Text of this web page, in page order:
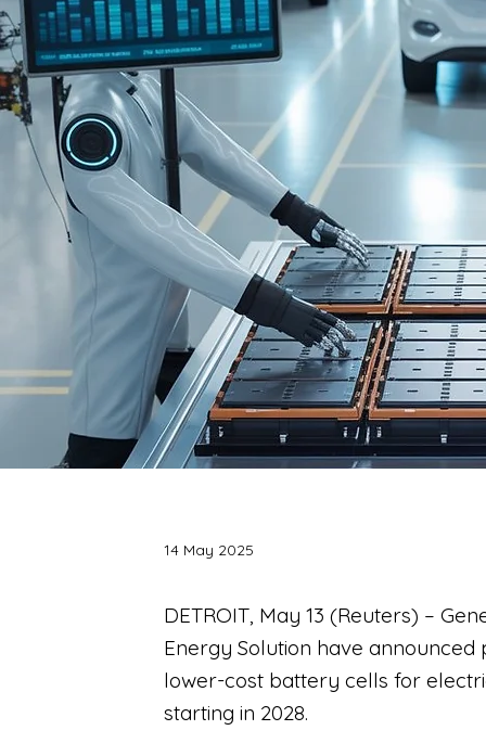
14 May 2025
DETROIT, May 13 (Reuters) –
Energy Solution have
lower-cost battery cells for
starting in 2028.